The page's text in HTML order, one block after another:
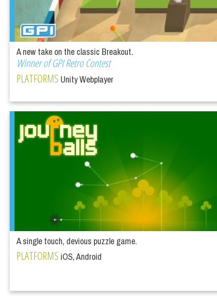
A new take on the classic Breakout.
Winner of GPI Retro Contest
PLATFORMS Unity Webplayer
A single touch, devious puzzle game.
PLATFORMS iOS, Android